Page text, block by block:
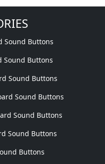
Sound Buttons
Sound Buttons
Sound Buttons
Sound Buttons
Sound Buttons
Sound Buttons
Buttons